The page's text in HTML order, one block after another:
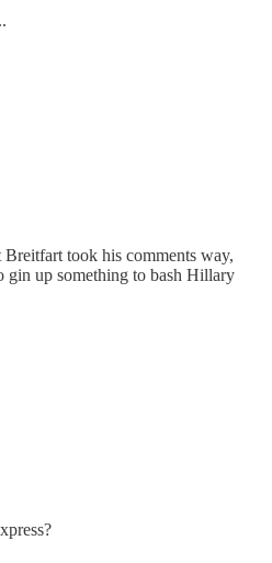
took his comments way,
gin up something to bash Hillary